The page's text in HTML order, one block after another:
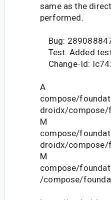
same as the
performed.
Bug:
Test: Added
Change-Id:
A
compose/
droidx/compose/
M
compose/
droidx/compose/
M
compose/
/compose/